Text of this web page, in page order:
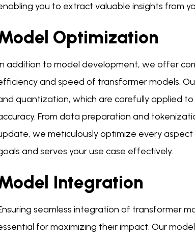
you to extract valuable insights from
Optimization
addition to model development, we offer
and speed of transformer models.
quantization, which are carefully applied
From data preparation and
we meticulously optimize every
and serves your use case effectively.
Integration
seamless integration of transformer
for maximizing their impact. Our